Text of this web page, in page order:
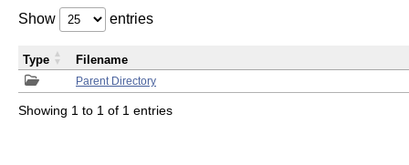
Show entries
Parent Directory
Type Filename
Showing 1 to 1 of 1 entries